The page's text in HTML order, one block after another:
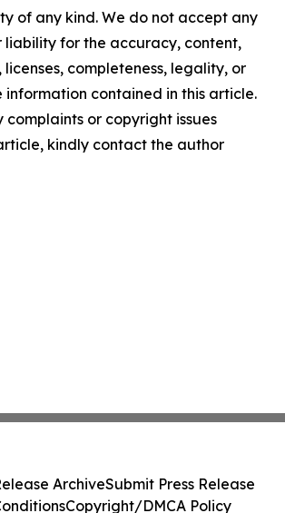
of any kind. We do not accept any
liability for the accuracy, content,
licenses, completeness, legality, or
contained in this article.
or copyright issues
kindly contact the author
ArchiveSubmit Press Release
Copyright/DMCA Policy